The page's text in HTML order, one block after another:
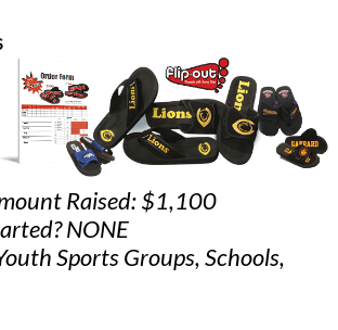
Raised: $1,100
NONE
Sports Groups, Schools,